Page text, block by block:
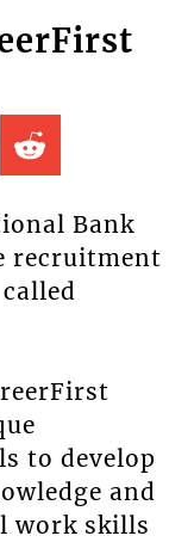
Bank
recruitment
to develop
and
work skills